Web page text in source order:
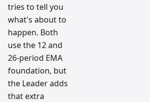
tries to tell you
what's about to
happen. Both
use the 12 and
26-period EMA
foundation, but
the Leader adds
that extra